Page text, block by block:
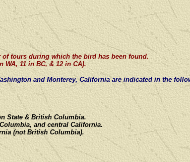
of tours during which the bird has been found.
WA, 11 in BC, & 12 in CA).
andMonterey, Californiaareindicated in the
State & British Columbia.
and central California.
(not British Columbia).